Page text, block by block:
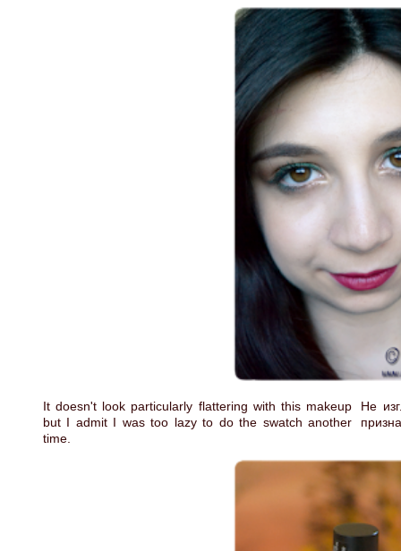
It doesn't look particularly flattering with this makeup
but I admit I was too lazy to do the swatch another
time.
Не